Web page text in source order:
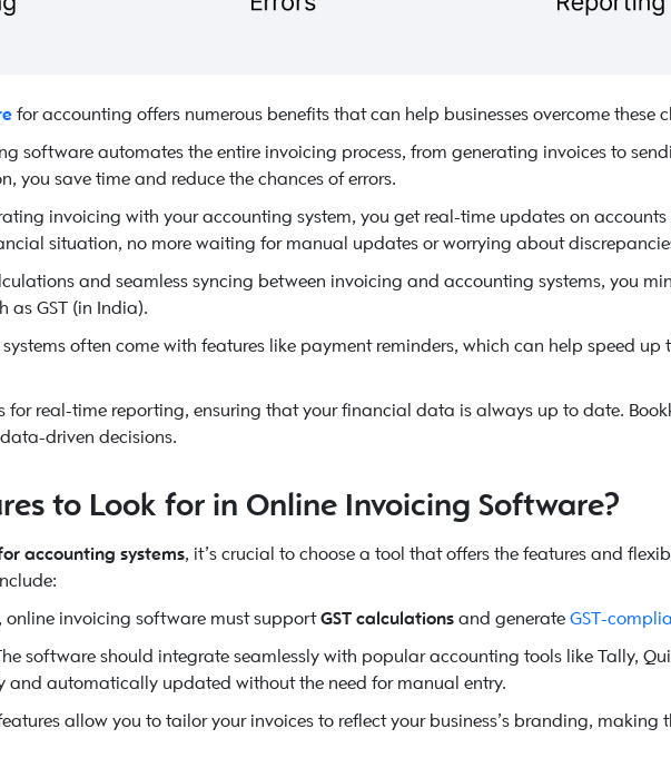
for accounting offers numerous benefits that can help businesses overcome these
software automates the entire invoicing process, from generating invoices to
you save time and reduce the chances of errors.
invoicing with your accounting system, you get real-time updates on
situation, no more waiting for manual updates or worrying about
and seamless syncing between invoicing and accounting systems, you
as GST (in India).
often come with features like payment reminders, which can help speed up
for real-time reporting, ensuring that your financial data is always up to date.
driven decisions.
to Look for in Online Invoicing Software?
accounting systems, it’s crucial to choose a tool that offers the features and
online invoicing software must supportGST calculations and generate GST-
software should integrate seamlessly with popular accounting tools like Tally,
and automatically updated without the need for manual entry.
allow you to tailor your invoices to reflect your business’s branding, making